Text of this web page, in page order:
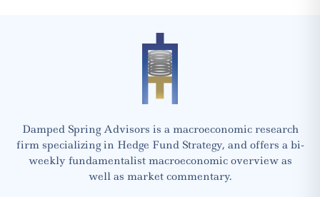
Damped Spring Advisors is a macroeconomic research
firm specializing in Hedge Fund Strategy, and offers a bi-
weekly fundamentalist macroeconomic overview as
well as market commentary.